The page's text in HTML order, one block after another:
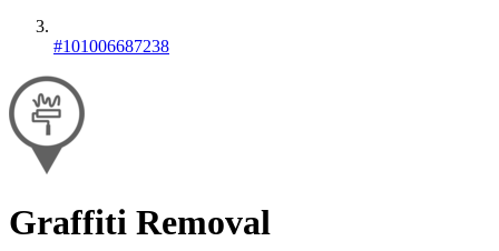
#101006687238
Graffiti Removal